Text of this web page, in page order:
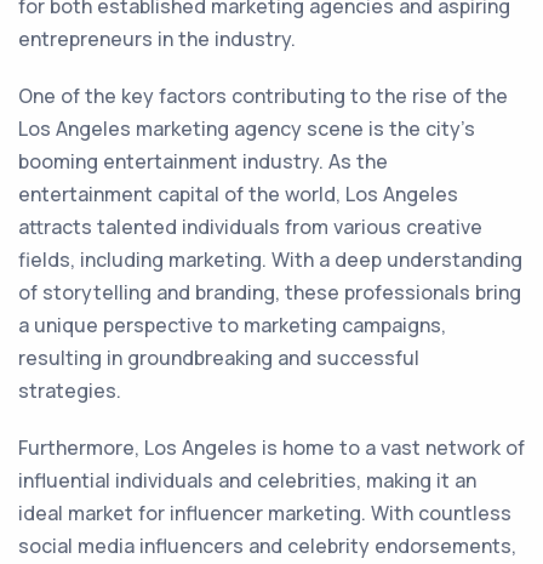
for both established marketing agencies and aspiring
entrepreneurs in the industry.
One of the key factors contributing to the rise of the
Los Angeles marketing agency scene is the city's
booming entertainment industry. As the
entertainment capital of the world, Los Angeles
attracts talented individuals from various creative
fields, including marketing. With a deep understanding
of storytelling and branding, these professionals bring
a unique perspective to marketing campaigns,
resulting in groundbreaking and successful
strategies.
Furthermore, Los Angeles is home to a vast network of
influential individuals and celebrities, making it an
ideal market for influencer marketing. With countless
social media influencers and celebrity endorsements,